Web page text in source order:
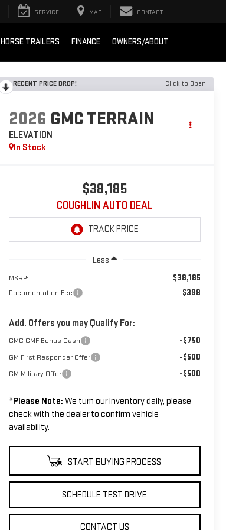
SERVICE MAP CONTACT
HORSE TRAILERS FINANCE OWNERS/ABOUT
RECENT PRICE DROP! Click to Open
2026 GMC TERRAIN
ELEVATION
In Stock
$38,185
COUGHLIN AUTO DEAL
Less
MSRP: $38,185
Documentation Fee $398
Add. Offers you may Qualify For:
GMC GMF Bonus Cash -$750
GM First Responder Offer -$500
GM Military Offer -$500
*Please Note: We turn our inventory daily, please
check with the dealer to confirm vehicle
availability.
START BUYING PROCESS
SCHEDULE TEST DRIVE
CONTACT US